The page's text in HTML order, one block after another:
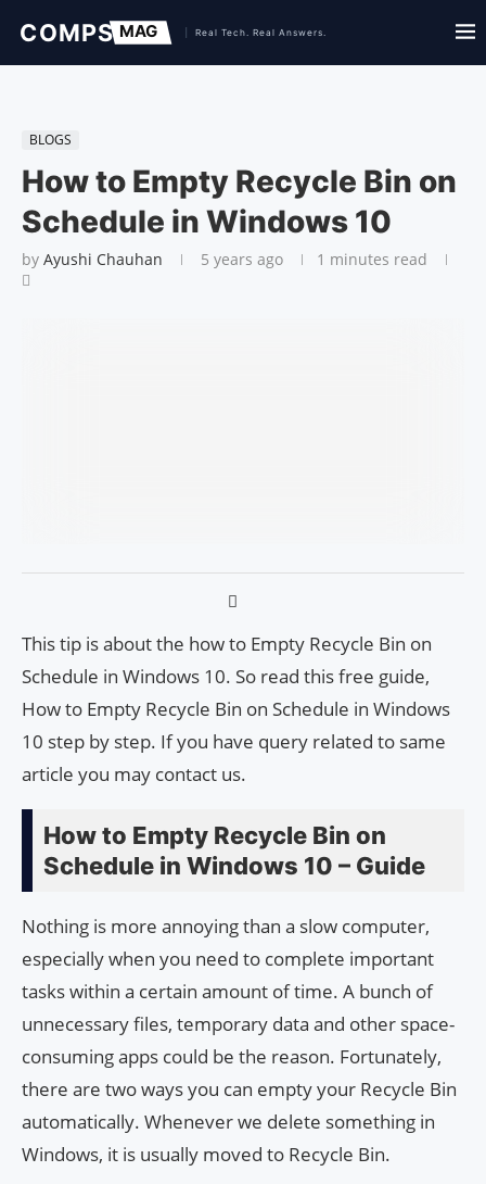
BLOGS
How to Empty Recycle Bin on
Schedule in Windows 10
by Ayushi Chauhan 5 years ago 1 minutes read
This tip is about the how to Empty Recycle Bin on
Schedule in Windows 10. So read this free guide,
How to Empty Recycle Bin on Schedule in Windows
10 step by step. If you have query related to same
article you may contact us.
How to Empty Recycle Bin on
Schedule in Windows 10 – Guide
Nothing is more annoying than a slow computer,
especially when you need to complete important
tasks within a certain amount of time. A bunch of
unnecessary files, temporary data and other space-
consuming apps could be the reason. Fortunately,
there are two ways you can empty your Recycle Bin
automatically. Whenever we delete something in
Windows, it is usually moved to Recycle Bin.